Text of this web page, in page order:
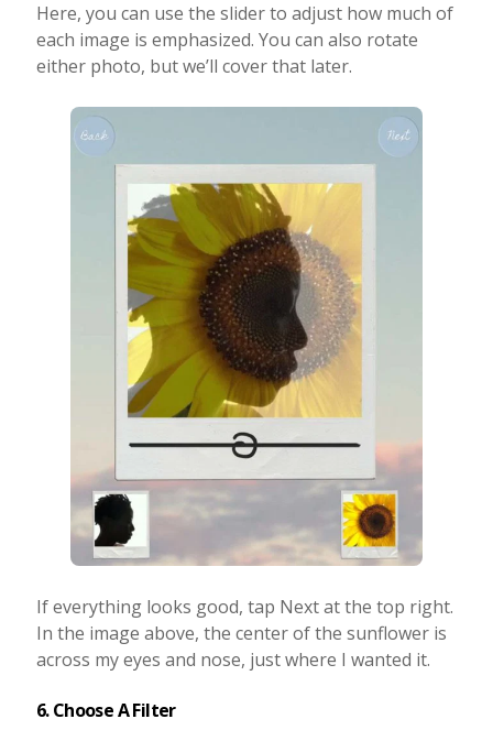
Here, you can use the slider to adjust how much of
each image is emphasized. You can also rotate
either photo, but we’ll cover that later.
If everything looks good, tap Next at the top right.
In the image above, the center of the sunflower is
across my eyes and nose, just where I wanted it.
6. Choose A Filter